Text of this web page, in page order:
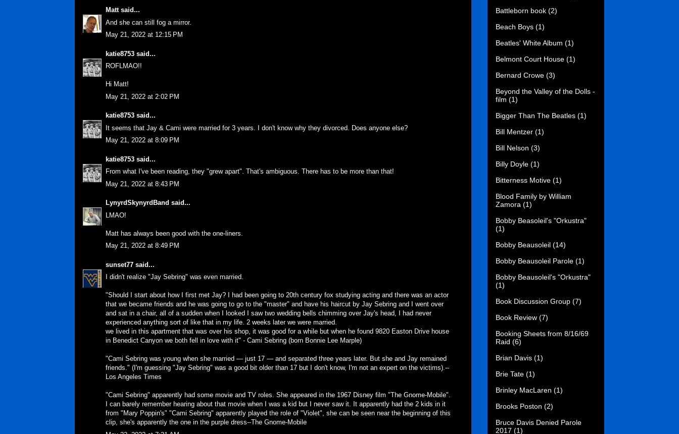
Mattsaid...
And she can still fog a mirror.
May 21, 2022 at 12:15 PM
katie8753 said...
ROFLMAO!!
Hi Matt!
May 21, 2022 at 2:02 PM
katie8753 said...
It seems that Jay & Cami were married for 3 years. I don't know why they divorced. Does anyone else?
May 21, 2022 at 8:09 PM
katie8753 said...
From what I've been reading, they "grew apart". That's ambiguous. There has to be more than that!
May 21, 2022 at 8:43 PM
LynyrdSkynyrdBand said...
LMAO!
Matt has always been good with the one-liners.
May 21, 2022 at 8:49 PM
sunset77 said...
I didn't realize "Jay Sebring" was even married.
"Should I start about how I first met Jay? I had been going to 20th century fox studying acting and there was an actor
that we became friends and he was going to go to the "master" and have his haircut by Jay Sebring and I went over
and sat in a chair, all of a sudden when I looked I saw two wedding bells chimming over Jay's head, I had never
experienced anything sort of like that in my life. 2 weeks later we were married.
we lived in this apartment that was over his shop, it was good for a while but when he found 9820 Easton Drive house
in Benedict Canyon we both fell in love with it" - Cami Sebring (born Bonnie Lee Marple)
"Cami Sebring was young when she married — just 17 — and separated three years later. But she and Jay remained
friends." (I'm guessing "Jay Sebring" was a good bit older than 17 but I don't know, I'm not an expert on the victims).--
Los Angeles Times
"Cami Sebring" apparently had some movie and TV roles. She appeared in the 1967 Disney film "The Gnome-Mobile".
I can barely remember hearing about that movie when I was a kid but I never saw it. It apparently had the 2 kids in it
from "Mary Poppin's" "Cami Sebring" apparently played the role of "Violet", she can be seen near the beginning of this
clip, she's apparently the one in the purple dress--The Gnome-Mobile
Battleborn book (2)
Beach Boys (1)
Beatles' White Album (1)
Belmont Court House (1)
Bernard Crowe (3)
Beyond the Valley of the Dolls -
film (1)
Bigger Than The Beatles (1)
Bill Mentzer (1)
Bill Nelson (3)
Billy Doyle (1)
Bitterness Motive (1)
Blood Family by William
Zamora (1)
Bobby Beasoleil's "Orkustra"
(1)
Bobby Beausoleil (14)
Bobby Beausoleil Parole (1)
Bobby Beausoleil's "Orkustra"
(1)
Book Discussion Group (7)
Book Review (7)
Booking Sheets from 8/16/69
Raid (6)
Brian Davis (1)
Brie Tate (1)
Brinley MacLaren (1)
Brooks Poston (2)
Bruce Davis Denied Parole
2017 (1)